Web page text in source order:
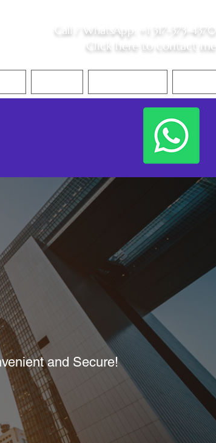
Call / WhatsApp +1 317-373-4370
Click here to contact me
and Secure!